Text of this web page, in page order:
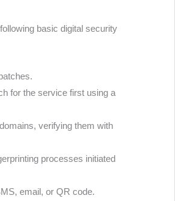
basic digital security
for the service first using a
verifying them with
processes initiated
email, or QR code.